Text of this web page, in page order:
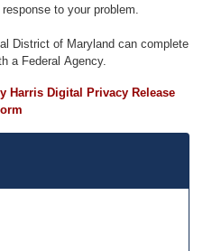
to your problem.
District of Maryland can complete
a Federal Agency.
Harris Digital Privacy Release